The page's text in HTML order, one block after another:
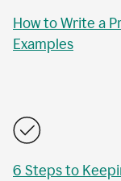
How to Write a
Examples
6 Steps to